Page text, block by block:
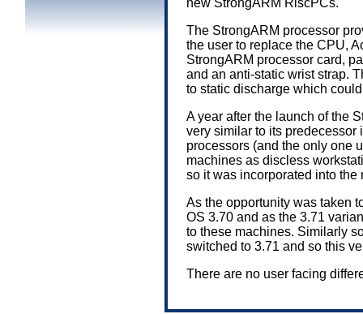
new StrongARM RiscPCs.
The StrongARM processor
the user to replace the CPU,
StrongARM processor card,
and an anti-static wrist strap.
to static discharge which
A year after the launch of the
very similar to its predecessor
processors (and the only one
machines as discless
so it was incorporated into
As the opportunity was taken
OS 3.70 and as the 3.71
to these machines. Similarly
switched to 3.71 and so this
There are no user facing